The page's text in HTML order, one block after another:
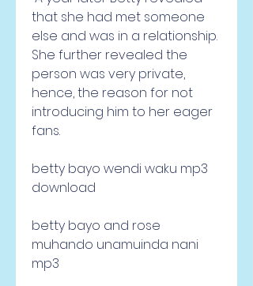
that she had met someone
else and was in a relationship.
She further revealed the
person was very private,
hence, the reason for not
introducing him to her eager
fans.
betty bayo wendi waku mp3
download
betty bayo and rose
muhando unamuinda nani
mp3